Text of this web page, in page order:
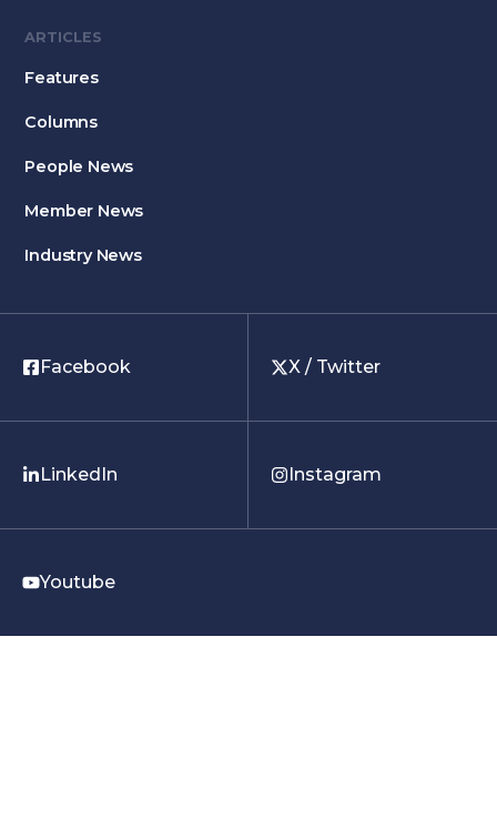
ARTICLES
Features
Columns
People News
Member News
Industry News
Facebook X / Twitter
LinkedIn Instagram
Youtube